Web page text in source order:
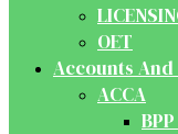
OET
Accounts And
ACCA